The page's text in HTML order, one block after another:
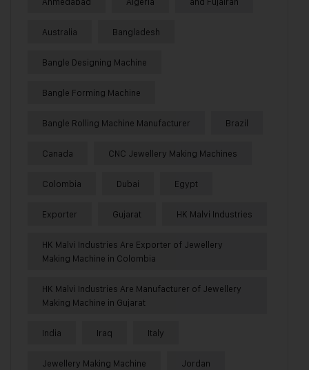
Australia Bangladesh
Bangle Designing Machine
Bangle Forming Machine
Bangle Rolling Machine Manufacturer Brazil
Canada CNC Jewellery Making Machines
Colombia Dubai Egypt
Exporter Gujarat HK Malvi Industries
HK Malvi Industries Are Exporter of Jewellery
Making Machine in Colombia
HK Malvi Industries Are Manufacturer of Jewellery
Making Machine in Gujarat
India Iraq Italy
Jewellery Making Machine Jordan